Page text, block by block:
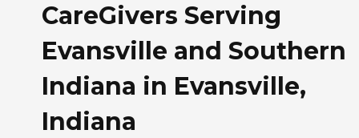
CareGivers Serving
Evansville and Southern
Indiana in Evansville,
Indiana